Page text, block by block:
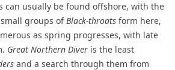
can usually be found offshore, with the
groups ofBlack-throats form here,
as spring progresses, with late
Great Northern Diver is the least
and a search through them from